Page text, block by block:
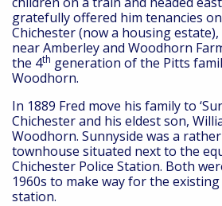
gratefully offered him tenancies
Chichester (now a housing
near Amberley and Woodhorn
the 4th generation of the Pitts
Woodhorn.
In 1889 Fred move his family to
Chichester and his eldest son,
Woodhorn. Sunnyside was a
townhouse situated next to the
Chichester Police Station. Both
1960s to make way for the
station.